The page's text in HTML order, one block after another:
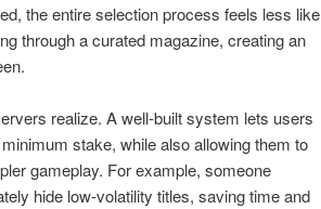
the entire selection process feels less like
through a curated magazine, creating an
realize. A well-built system lets users
stake, while also allowing them to
gameplay. For example, someone
hide low-volatility titles, saving time and